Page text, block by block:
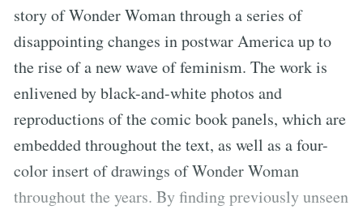
story of Wonder Woman through a series of
disappointing changes in postwar America up to
the rise of a new wave of feminism. The work is
enlivened by black-and-white photos and
reproductions of the comic book panels, which are
embedded throughout the text, as well as a four-
color insert of drawings of Wonder Woman
throughout the years. By finding previously unseen